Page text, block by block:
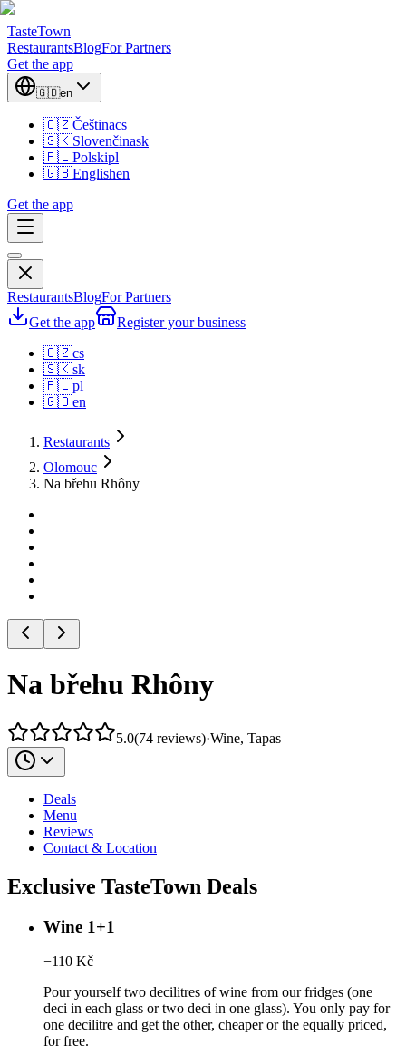
TasteTown
RestaurantsBlogFor Partners
Get the app
🇬🇧en
🇨🇿Češtinacs
🇸🇰Slovenčinask
🇵🇱Polskipl
🇬🇧Englishen
Get the app
RestaurantsBlogFor Partners
Get the app
Register your business
🇨🇿cs
🇸🇰sk
🇵🇱pl
🇬🇧en
Restaurants
Olomouc
Na břehu Rhôny
Na břehu Rhôny
5.0(74 reviews)·Wine, Tapas
Deals
Menu
Reviews
Contact & Location
Exclusive TasteTown Deals
Wine 1+1
−110 Kč
Pour yourself two decilitres of wine from our fridges (one
deci in each glass or two deci in one glass). You only pay for
one decilitre and get the other, cheaper or the equally priced,
for free.